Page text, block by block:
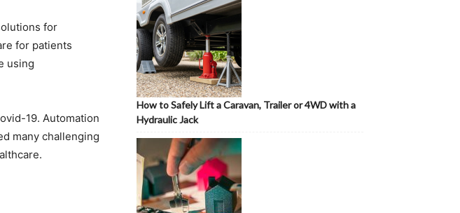
for
for patients
using
19. Automation
many challenging
How to Safely Lift a Caravan, Trailer or 4WD with a
Hydraulic Jack